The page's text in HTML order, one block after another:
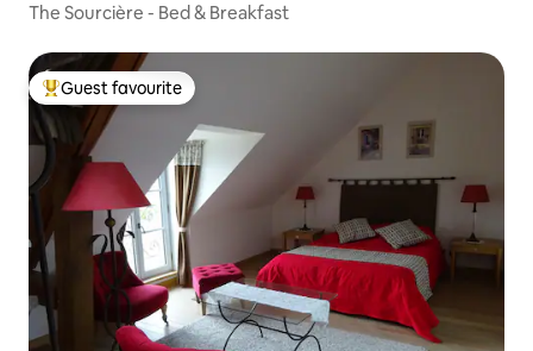
The Sourcière - Bed & Breakfast
Top guest favourite
Guest favourite